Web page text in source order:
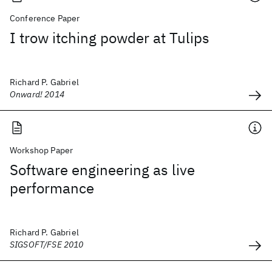
Conference Paper
I trow itching powder at Tulips
Richard P. Gabriel
Onward! 2014
Workshop Paper
Software engineering as live
performance
Richard P. Gabriel
SIGSOFT/FSE 2010